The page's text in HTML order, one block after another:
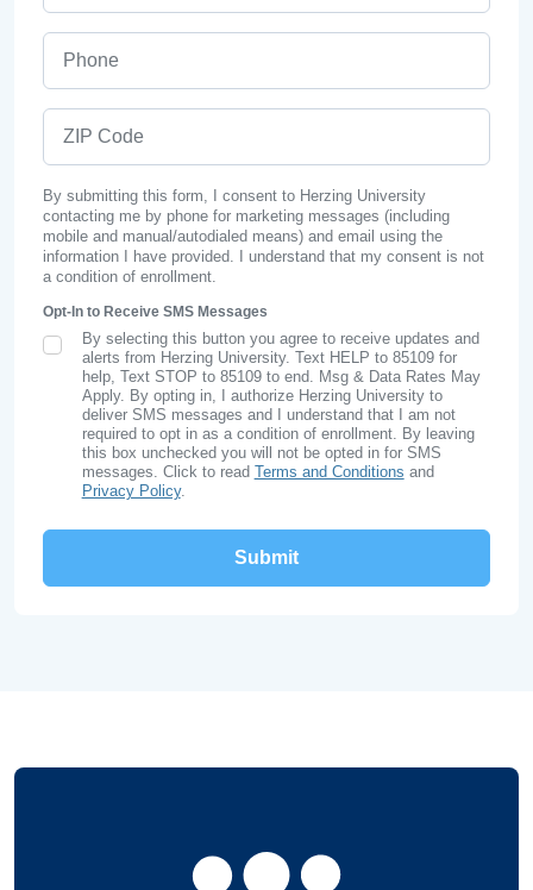
By submitting this form, I consent to Herzing University
contacting me by phone for marketing messages (including
mobile and manual/autodialed means) and email using the
information I have provided. I understand that my consent is not
a condition of enrollment.
Opt-In to Receive SMS Messages
SMS Opt In
By selecting this button you agree to receive updates and
alerts from Herzing University. Text HELP to 85109 for
help, Text STOP to 85109 to end. Msg & Data Rates May
Apply. By opting in, I authorize Herzing University to
deliver SMS messages and I understand that I am not
required to opt in as a condition of enrollment. By leaving
this box unchecked you will not be opted in for SMS
messages. Click to read Terms and Conditions and
Privacy Policy.